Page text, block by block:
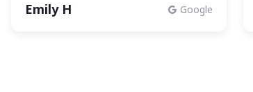
Emily H Google